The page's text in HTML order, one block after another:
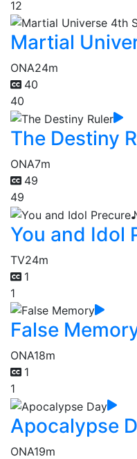
12
Martial
ONA24m
40
40
The Destiny
ONA7m
49
49
You and Idol
TV24m
1
1
False
ONA18m
1
1
Apocalypse
ONA19m